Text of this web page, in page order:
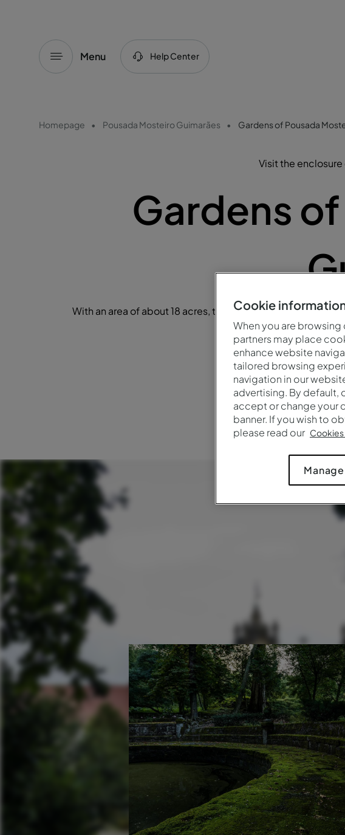
Menu Help Center
Homepage Pousada Mosteiro Guimarães Gardens of Pousada
Visit the
Gardens
With an area of about 18 acres, the park of the Pousada
diverse
Cookie
When you are
partners may place
enhance website
tailored browsing
navigation in our
advertising. By default,
accept or change your
banner. If you wish to
please read our